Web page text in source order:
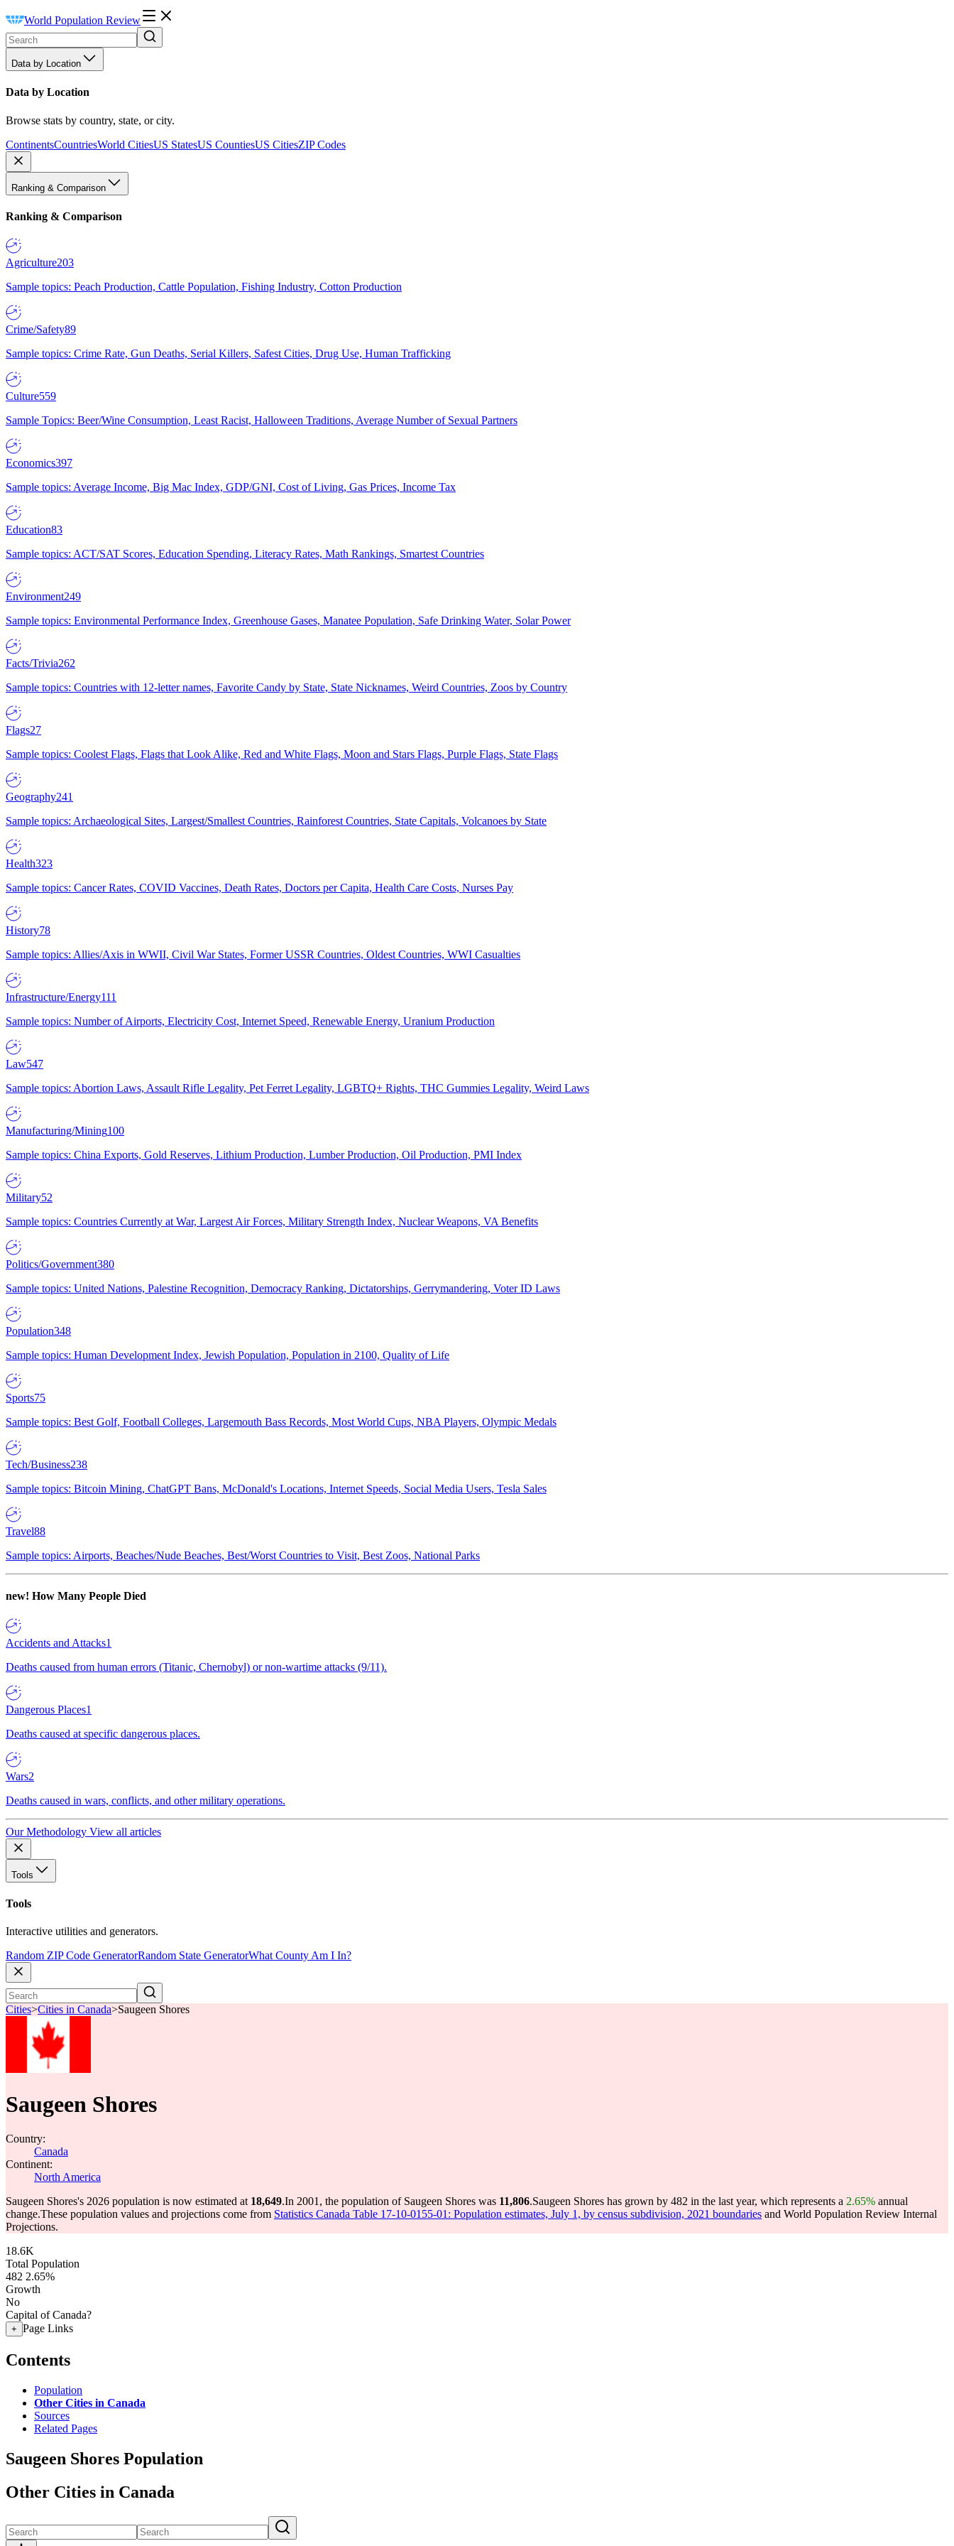
World Population Review
Data by Location
Data by Location
Browse stats by country, state, or city.
ContinentsCountriesWorld CitiesUS StatesUS CountiesUS CitiesZIP Codes
Ranking & Comparison
Ranking & Comparison
Agriculture203
Sample topics: Peach Production, Cattle Population, Fishing Industry, Cotton Production
Crime/Safety89
Sample topics: Crime Rate, Gun Deaths, Serial Killers, Safest Cities, Drug Use, Human Trafficking
Culture559
Sample Topics: Beer/Wine Consumption, Least Racist, Halloween Traditions, Average Number of Sexual Partners
Economics397
Sample topics: Average Income, Big Mac Index, GDP/GNI, Cost of Living, Gas Prices, Income Tax
Education83
Sample topics: ACT/SAT Scores, Education Spending, Literacy Rates, Math Rankings, Smartest Countries
Environment249
Sample topics: Environmental Performance Index, Greenhouse Gases, Manatee Population, Safe Drinking Water, Solar Power
Facts/Trivia262
Sample topics: Countries with 12-letter names, Favorite Candy by State, State Nicknames, Weird Countries, Zoos by Country
Flags27
Sample topics: Coolest Flags, Flags that Look Alike, Red and White Flags, Moon and Stars Flags, Purple Flags, State Flags
Geography241
Sample topics: Archaeological Sites, Largest/Smallest Countries, Rainforest Countries, State Capitals, Volcanoes by State
Health323
Sample topics: Cancer Rates, COVID Vaccines, Death Rates, Doctors per Capita, Health Care Costs, Nurses Pay
History78
Sample topics: Allies/Axis in WWII, Civil War States, Former USSR Countries, Oldest Countries, WWI Casualties
Infrastructure/Energy111
Sample topics: Number of Airports, Electricity Cost, Internet Speed, Renewable Energy, Uranium Production
Law547
Sample topics: Abortion Laws, Assault Rifle Legality, Pet Ferret Legality, LGBTQ+ Rights, THC Gummies Legality, Weird Laws
Manufacturing/Mining100
Sample topics: China Exports, Gold Reserves, Lithium Production, Lumber Production, Oil Production, PMI Index
Military52
Sample topics: Countries Currently at War, Largest Air Forces, Military Strength Index, Nuclear Weapons, VA Benefits
Politics/Government380
Sample topics: United Nations, Palestine Recognition, Democracy Ranking, Dictatorships, Gerrymandering, Voter ID Laws
Population348
Sample topics: Human Development Index, Jewish Population, Population in 2100, Quality of Life
Sports75
Sample topics: Best Golf, Football Colleges, Largemouth Bass Records, Most World Cups, NBA Players, Olympic Medals
Tech/Business238
Sample topics: Bitcoin Mining, ChatGPT Bans, McDonald's Locations, Internet Speeds, Social Media Users, Tesla Sales
Travel88
Sample topics: Airports, Beaches/Nude Beaches, Best/Worst Countries to Visit, Best Zoos, National Parks
new! How Many People Died
Accidents and Attacks1
Deaths caused from human errors (Titanic, Chernobyl) or non-wartime attacks (9/11).
Dangerous Places1
Deaths caused at specific dangerous places.
Wars2
Deaths caused in wars, conflicts, and other military operations.
Our Methodology View all articles
Tools
Tools
Interactive utilities and generators.
Random ZIP Code GeneratorRandom State GeneratorWhat County Am I In?
Cities>Cities in Canada>Saugeen Shores
Saugeen Shores
Country:
Canada
Continent:
North America
Saugeen Shores's 2026 population is now estimated at 18,649.In 2001, the population of Saugeen Shores was 11,806.Saugeen Shores has grown by 482 in the last year, which represents a 2.65% annual
change.These population values and projections come from Statistics Canada Table 17-10-0155-01: Population estimates, July 1, by census subdivision, 2021 boundaries and World Population Review Internal
Projections.
18.6K
Total Population
482 2.65%
Growth
No
Capital of Canada?
+ Page Links
Contents
Population
Other Cities in Canada
Sources
Related Pages
Saugeen Shores Population
Other Cities in Canada